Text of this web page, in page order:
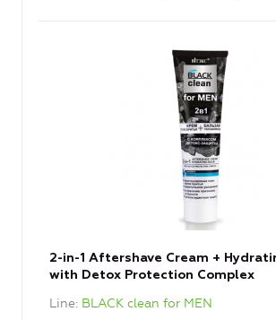
2-in-1 Aftershave Cream +
with Detox Protection Complex
Line BLACK clean for MEN